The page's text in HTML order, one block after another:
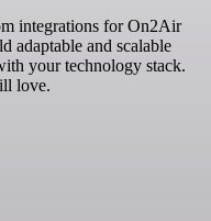
integrations for On2Air
adaptable and scalable
your technology stack.
love.